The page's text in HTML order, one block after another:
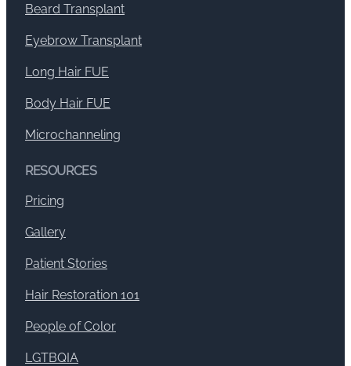
Beard Transplant
Eyebrow Transplant
Long Hair FUE
Body Hair FUE
Microchanneling
RESOURCES
Pricing
Gallery
Patient Stories
Hair Restoration 101
People of Color
LGTBQIA